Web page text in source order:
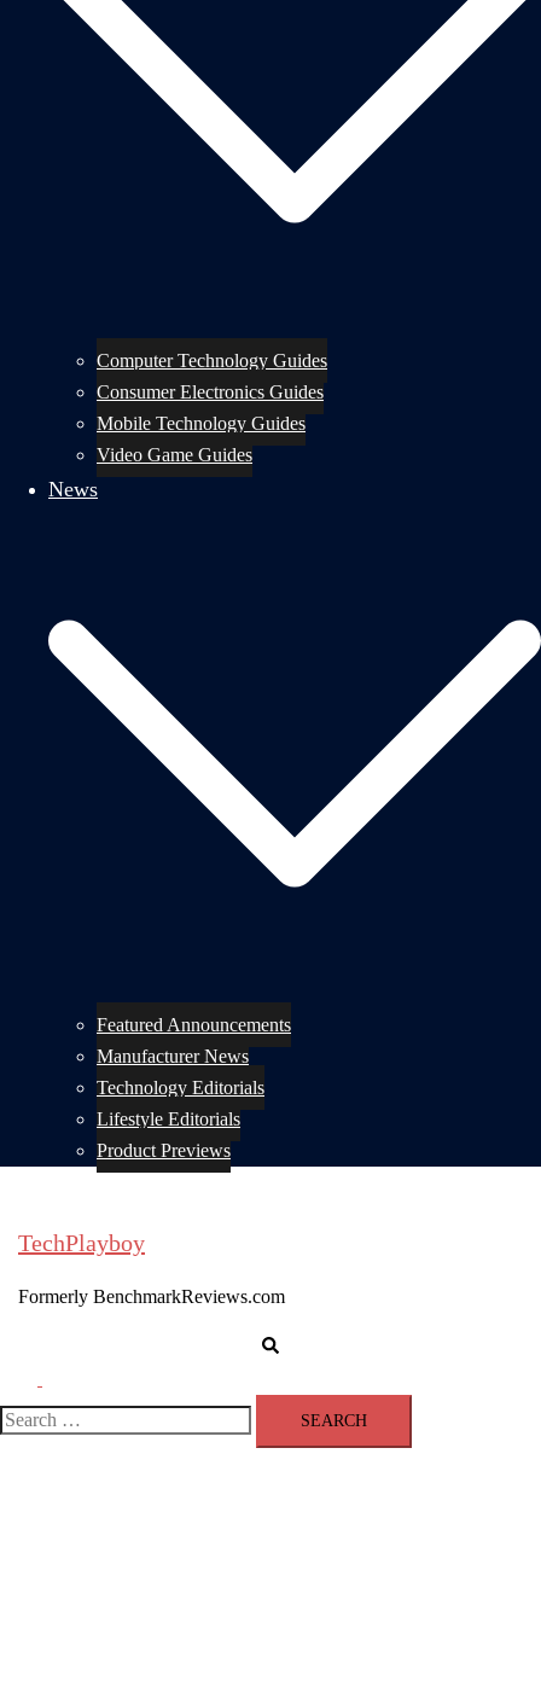
Computer Technology Guides
Consumer Electronics Guides
Mobile Technology Guides
Video Game Guides
News
Featured Announcements
Manufacturer News
Technology Editorials
Lifestyle Editorials
Product Previews
TechPlayboy
Formerly BenchmarkReviews.com
menu
Search